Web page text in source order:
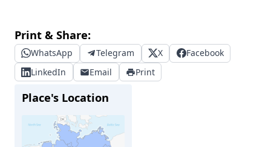
Print & Share:
WhatsApp Telegram X
Facebook
LinkedIn
Email Print
Place's Location